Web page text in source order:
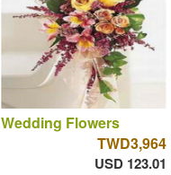
Wedding Flowers
TWD3,964
USD 123.01